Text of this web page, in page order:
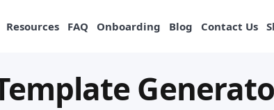
Resources FAQ Onboarding Blog Contact Us